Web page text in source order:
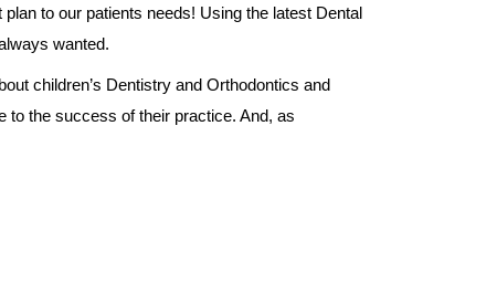
to our patients needs! Using the latest Dental
wanted.
children’s Dentistry and Orthodontics and
to the success of their practice. And, as